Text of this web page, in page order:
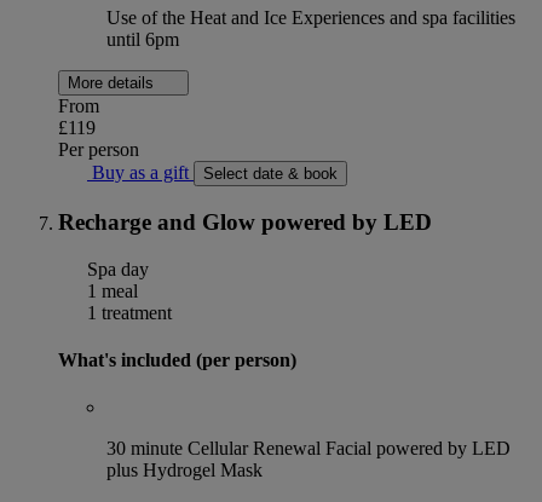
Use of the Heat and Ice Experiences and spa facilities
until 6pm
More details
From
£119
Per person
Buy as a gift
Select date & book
Recharge and Glow powered by LED
Spa day
1 meal
1 treatment
What's included (per person)
30 minute Cellular Renewal Facial powered by LED
plus Hydrogel Mask